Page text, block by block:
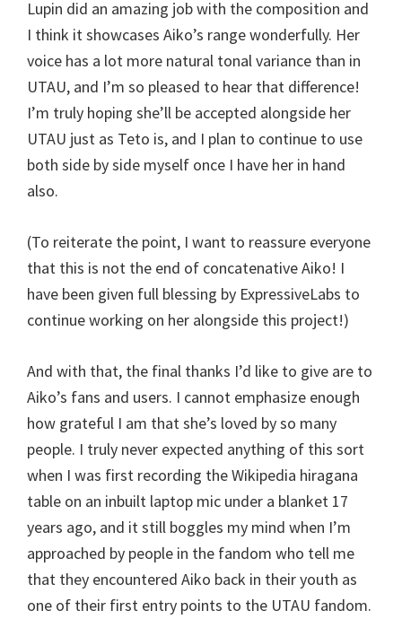
Lupin did an amazing job with the composition and
I think it showcases Aiko’s range wonderfully. Her
voice has a lot more natural tonal variance than in
UTAU, and I’m so pleased to hear that difference!
I’m truly hoping she’ll be accepted alongside her
UTAU just as Teto is, and I plan to continue to use
both side by side myself once I have her in hand
also.
(To reiterate the point, I want to reassure everyone
that this is not the end of concatenative Aiko! I
have been given full blessing by ExpressiveLabs to
continue working on her alongside this project!)
And with that, the final thanks I’d like to give are to
Aiko’s fans and users. I cannot emphasize enough
how grateful I am that she’s loved by so many
people. I truly never expected anything of this sort
when I was first recording the Wikipedia hiragana
table on an inbuilt laptop mic under a blanket 17
years ago, and it still boggles my mind when I’m
approached by people in the fandom who tell me
that they encountered Aiko back in their youth as
one of their first entry points to the UTAU fandom.